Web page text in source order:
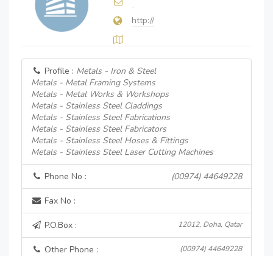
http://
Profile : Metals - Iron & Steel
Metals - Metal Framing Systems
Metals - Metal Works & Workshops
Metals - Stainless Steel Claddings
Metals - Stainless Steel Fabrications
Metals - Stainless Steel Fabricators
Metals - Stainless Steel Hoses & Fittings
Metals - Stainless Steel Laser Cutting Machines
Phone No : (00974) 44649228
Fax No :
P.O.Box : 12012, Doha, Qatar
Other Phone : (00974) 44649228